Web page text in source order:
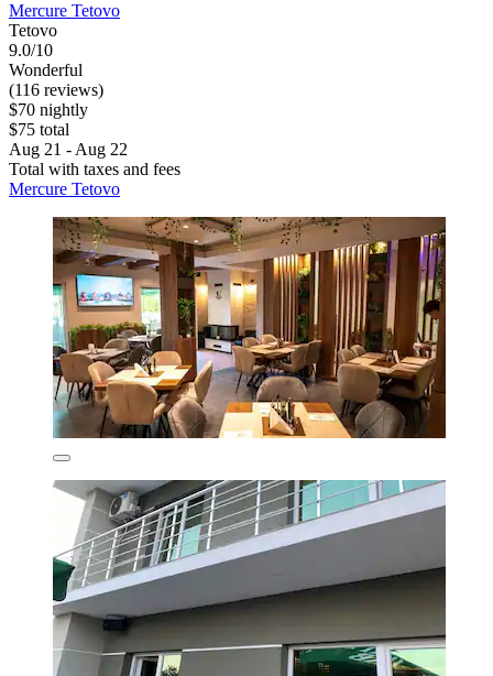
Mercure Tetovo
Tetovo
9.0/10
Wonderful
(116 reviews)
$70 nightly
$75 total
Aug 21 - Aug 22
Total with taxes and fees
Mercure Tetovo